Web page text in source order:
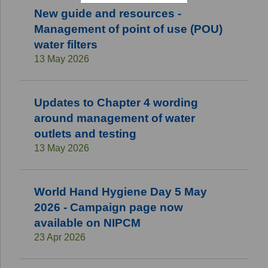
New guide and resources -
Management of point of use (POU)
water filters
13 May 2026
Updates to Chapter 4 wording
around management of water
outlets and testing
13 May 2026
World Hand Hygiene Day 5 May
2026 - Campaign page now
available on NIPCM
23 Apr 2026